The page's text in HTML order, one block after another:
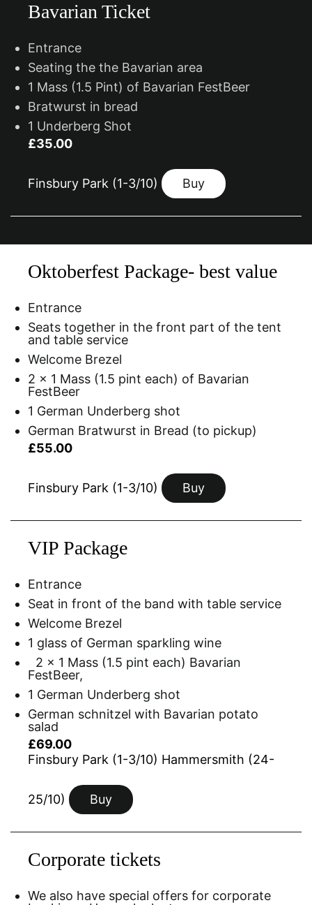
Bavarian Ticket
Entrance
Seating the the Bavarian area
1 Mass (1.5 Pint) of Bavarian FestBeer
Bratwurst in bread
1 Underberg Shot
£35.00
Finsbury Park (1-3/10) Buy
Oktoberfest Package- best value
Entrance
Seats together in the front part of the tent
and table service
Welcome Brezel
2 x 1 Mass (1.5 pint each) of Bavarian
FestBeer
1 German Underberg shot
German Bratwurst in Bread (to pickup)
£55.00
Finsbury Park (1-3/10) Buy
VIP Package
Entrance
Seat in front of the band with table service
Welcome Brezel
1 glass of German sparkling wine
2 x 1 Mass (1.5 pint each) Bavarian
FestBeer,
1 German Underberg shot
German schnitzel with Bavarian potato
salad
£69.00
Finsbury Park (1-3/10) Hammersmith (24-
25/10) Buy
Corporate tickets
We also have special offers for corporate